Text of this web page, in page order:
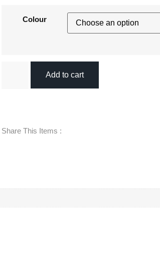
Colour
Add to cart
Share This Items :